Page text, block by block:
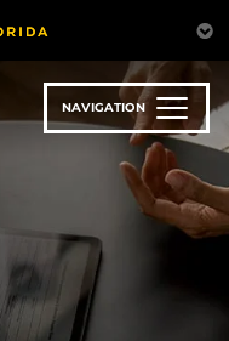
NAVIGATION